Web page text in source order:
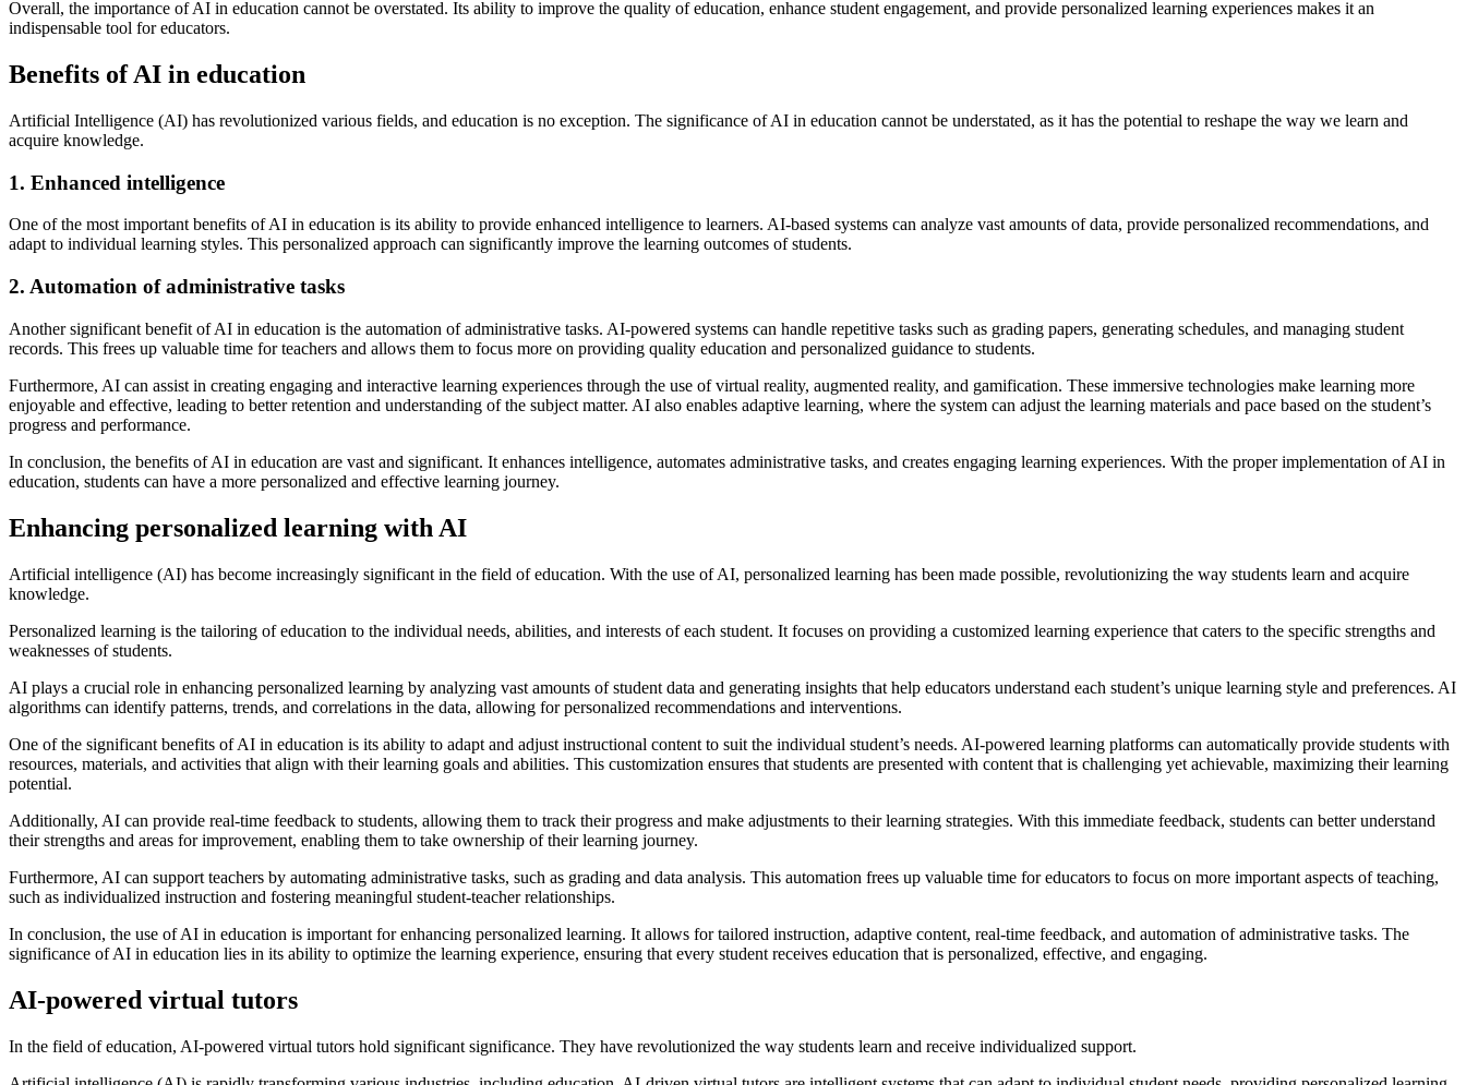
Overall, the importance of AI in education cannot be overstated. Its ability to improve the quality of education, enhance student engagement, and provide personalized learning experiences makes it an
indispensable tool for educators.
Benefits of AI in education
Artificial Intelligence (AI) has revolutionized various fields, and education is no exception. The significance of AI in education cannot be understated, as it has the potential to reshape the way we learn and
acquire knowledge.
1. Enhanced intelligence
One of the most important benefits of AI in education is its ability to provide enhanced intelligence to learners. AI-based systems can analyze vast amounts of data, provide personalized recommendations, and
adapt to individual learning styles. This personalized approach can significantly improve the learning outcomes of students.
2. Automation of administrative tasks
Another significant benefit of AI in education is the automation of administrative tasks. AI-powered systems can handle repetitive tasks such as grading papers, generating schedules, and managing student
records. This frees up valuable time for teachers and allows them to focus more on providing quality education and personalized guidance to students.
Furthermore, AI can assist in creating engaging and interactive learning experiences through the use of virtual reality, augmented reality, and gamification. These immersive technologies make learning more
enjoyable and effective, leading to better retention and understanding of the subject matter. AI also enables adaptive learning, where the system can adjust the learning materials and pace based on the student’s
progress and performance.
In conclusion, the benefits of AI in education are vast and significant. It enhances intelligence, automates administrative tasks, and creates engaging learning experiences. With the proper implementation of AI in
education, students can have a more personalized and effective learning journey.
Enhancing personalized learning with AI
Artificial intelligence (AI) has become increasingly significant in the field of education. With the use of AI, personalized learning has been made possible, revolutionizing the way students learn and acquire
knowledge.
Personalized learning is the tailoring of education to the individual needs, abilities, and interests of each student. It focuses on providing a customized learning experience that caters to the specific strengths and
weaknesses of students.
AI plays a crucial role in enhancing personalized learning by analyzing vast amounts of student data and generating insights that help educators understand each student’s unique learning style and preferences. AI
algorithms can identify patterns, trends, and correlations in the data, allowing for personalized recommendations and interventions.
One of the significant benefits of AI in education is its ability to adapt and adjust instructional content to suit the individual student’s needs. AI-powered learning platforms can automatically provide students with
resources, materials, and activities that align with their learning goals and abilities. This customization ensures that students are presented with content that is challenging yet achievable, maximizing their learning
potential.
Additionally, AI can provide real-time feedback to students, allowing them to track their progress and make adjustments to their learning strategies. With this immediate feedback, students can better understand
their strengths and areas for improvement, enabling them to take ownership of their learning journey.
Furthermore, AI can support teachers by automating administrative tasks, such as grading and data analysis. This automation frees up valuable time for educators to focus on more important aspects of teaching,
such as individualized instruction and fostering meaningful student-teacher relationships.
In conclusion, the use of AI in education is important for enhancing personalized learning. It allows for tailored instruction, adaptive content, real-time feedback, and automation of administrative tasks. The
significance of AI in education lies in its ability to optimize the learning experience, ensuring that every student receives education that is personalized, effective, and engaging.
AI-powered virtual tutors
In the field of education, AI-powered virtual tutors hold significant significance. They have revolutionized the way students learn and receive individualized support.